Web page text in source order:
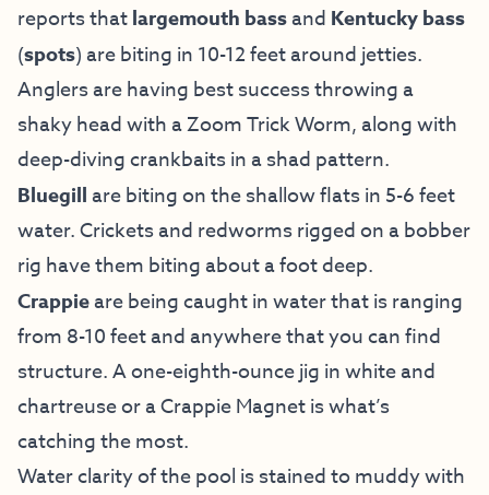
reports thatlargemouth bassand Kentucky bass
(spots) are biting in 10-12 feet around jetties.
Anglers are having best success throwing a
shaky head with a Zoom Trick Worm, along with
deep-diving crankbaits in a shad pattern.
Bluegill are biting on the shallow flats in 5-6 feet
water. Crickets and redworms rigged on a bobber
rig have them biting about a foot deep.
Crappieare being caught in water that is ranging
from 8-10 feet and anywhere that you can find
structure. A one-eighth-ounce jig in white and
chartreuse or a Crappie Magnet is what’s
catching the most.
Water clarity of the pool is stained to muddy with